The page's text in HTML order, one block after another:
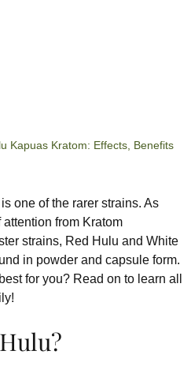
Kapuas Kratom: Effects, Benefits
is one of the rarer strains. As
from Kratom
strains, Red Hulu and White
in powder and capsule form.
for you? Read on to learn all